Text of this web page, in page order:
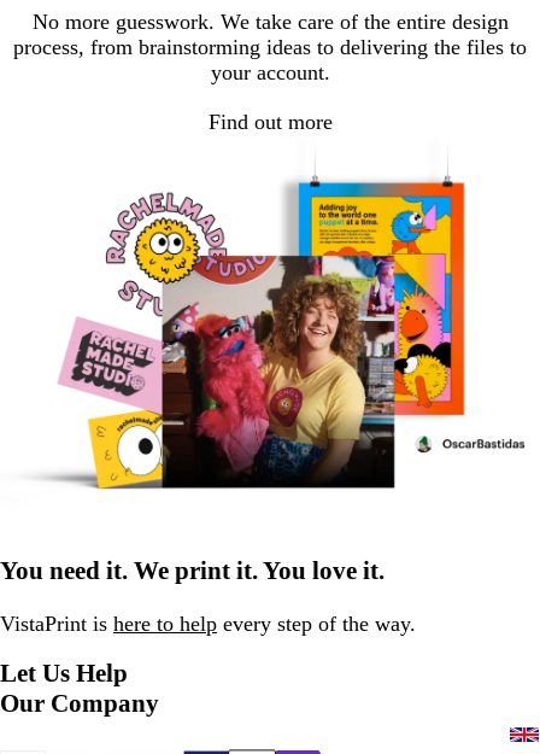
No more guesswork. We take care of the entire design
process, from brainstorming ideas to delivering the files to
your account.
Find out more
You need it. We print it. You love it.
VistaPrint is here to help every step of the way.
Let Us Help
Our Company